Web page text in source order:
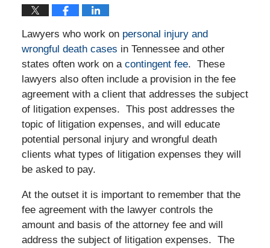
Lawyers who work on personal injury and
wrongful death cases in Tennessee and other
states often work on a contingent fee. These
lawyers also often include a provision in the fee
agreement with a client that addresses the subject
of litigation expenses. This post addresses the
topic of litigation expenses, and will educate
potential personal injury and wrongful death
clients what types of litigation expenses they will
be asked to pay.
At the outset it is important to remember that the
fee agreement with the lawyer controls the
amount and basis of the attorney fee and will
address the subject of litigation expenses. The